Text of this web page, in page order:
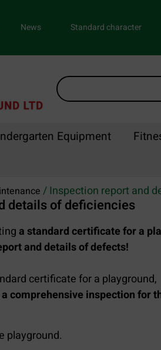
News Standard character
Equipment
/ Inspection report and
details of deficiencies
a standard certificate for a
and details of defects!
certificate for a playground,
comprehensive inspection for
playground.